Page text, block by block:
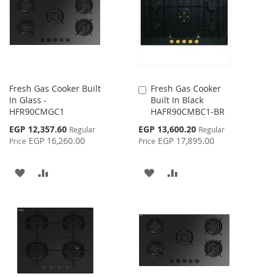
LIST
Fresh Gas Cooker Built
In Glass -
HFR90CMGC1
Special
Price
EGP 12,357.60 Regular
Price EGP 16,260.00
ADD
COMPARE
Fresh Gas Cooker
Built In Black
HAFR90CMBC1-BR
Special
Price
EGP 13,600.20 Regular
Price EGP 17,895.00
Add
to
Cart
ADD
WISH
LIST
COMPARE